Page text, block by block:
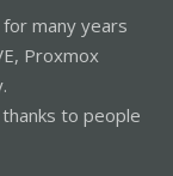
many years
Proxmox
to people